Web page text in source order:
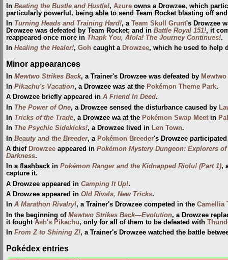
In Beating the Bustle and Hustle!, Azure owns a Drowzee, which
particularly powerful, being able to send Team Rocket blasting off
In Turning Heads and Training Hard!, a Team Skull Grunt's Drowzee
Drowzee was defeated by Team Rocket; and in Battle Royal 151!, it
reappeared once more in Thank You, Alola! The Journey Continues!.
In Healing the Healer!, Goh caught a Drowzee, which he used to help
Minor appearances
In Mewtwo Strikes Back, a Trainer's Drowzee was defeated by Mewtwo
In Pikachu's Vacation, a Drowzee was at the Pokémon Theme Park.
A Drowzee briefly appeared in A Friend In Deed.
In The Power of One, a Drowzee sensed the disturbance caused by
In Tricks of the Trade, a Drowzee wa at the Pokémon Swap Meet in
In The Psychic Sidekicks!, a Drowzee lived in Len Town.
In Beauty and the Breeder, a Pokémon Breeder's Drowzee
A thief Drowzee appeared in Pokémon Mystery Dungeon: Explorers
Darkness.
In a flashback in Pokémon Ranger and the Kidnapped Riolu! (Part 1),
capture it.
A Drowzee appeared in Camping It Up!.
A Drowzee appeared in Old Rivals, New Tricks.
In A Marathon Rivalry!, a Trainer's Drowzee competed in the Camellia
In the beginning of Mewtwo Strikes Back—Evolution, a Drowzee
it fought Ash's Pikachu, only for all of them to be defeated with
In From Z to Shining Z!, a Trainer's Drowzee watched the battle
Pokédex entries